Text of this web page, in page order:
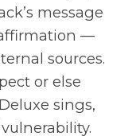
message
––
sources.
or else
sings,